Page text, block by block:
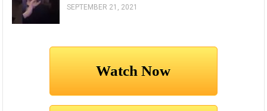
SEPTEMBER 21, 2021